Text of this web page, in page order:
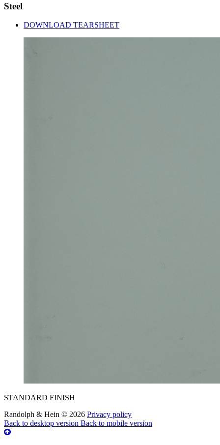
Steel
DOWNLOAD TEARSHEET
STANDARD FINISH
Randolph & Hein © 2026 Privacy policy
Back to desktop version Back to mobile version